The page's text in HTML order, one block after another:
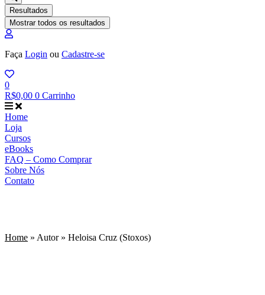
Resultados
Mostrar todos os resultados
Faça Login ou Cadastre-se
0
R$0,00 0 Carrinho
Home
Loja
Cursos
eBooks
FAQ – Como Comprar
Sobre Nós
Contato
Home » Autor» Heloisa Cruz (Stoxos)